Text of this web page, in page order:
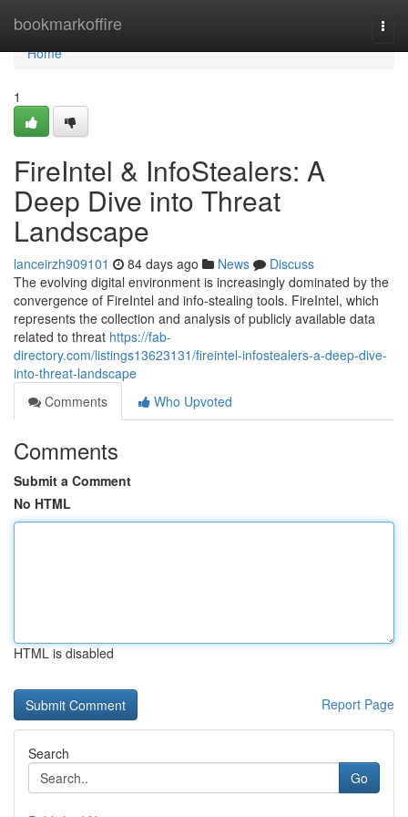
bookmarkoffire
Home
Home
1
FireIntel & InfoStealers: A
Deep Dive into Threat
Landscape
lanceirzh909101 84 days ago News
Discuss
The evolving digital environment is increasingly dominated by the
convergence of FireIntel and info-stealing tools. FireIntel, which
represents the collection and analysis of publicly available data
related to threat https://fab-
directory.com/listings13623131/fireintel-infostealers-a-deep-dive-
into-threat-landscape
Comments
Who Upvoted
Comments
Submit a Comment
No HTML
HTML is disabled
Report Page
Search
Go